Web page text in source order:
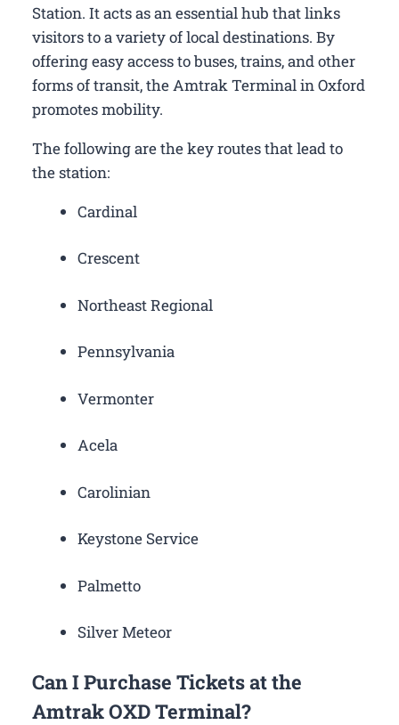
Station. It acts as an essential hub that links
visitors to a variety of local destinations. By
offering easy access to buses, trains, and other
forms of transit, the Amtrak Terminal in Oxford
promotes mobility.
The following are the key routes that lead to
the station:
Cardinal
Crescent
Northeast Regional
Pennsylvania
Vermonter
Acela
Carolinian
Keystone Service
Palmetto
Silver Meteor
Can I Purchase Tickets at the
Amtrak OXD Terminal?